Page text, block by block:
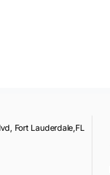
Fort Lauderdale,FL